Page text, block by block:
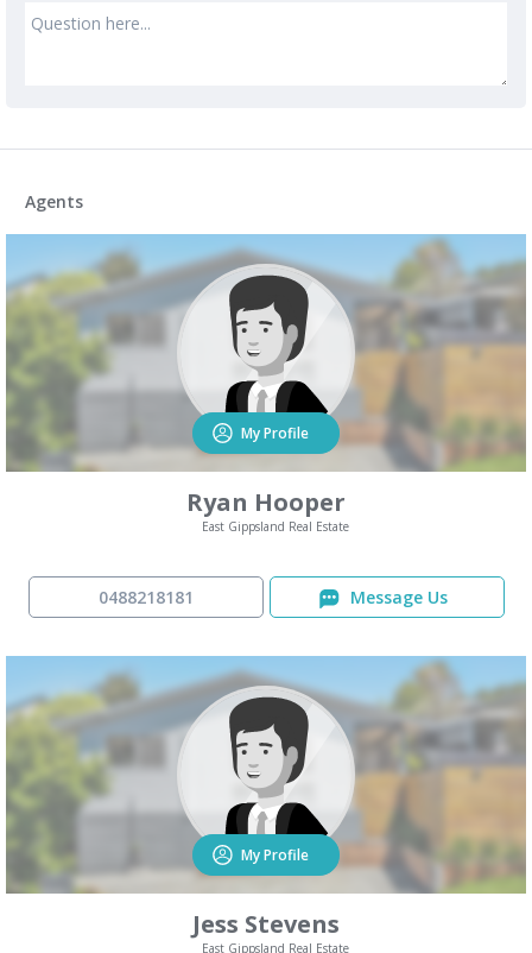
Agents
My Profile
Ryan Hooper
East Gippsland Real Estate
0488218181 Message Us
My Profile
Jess Stevens
East Gippsland Real Estate